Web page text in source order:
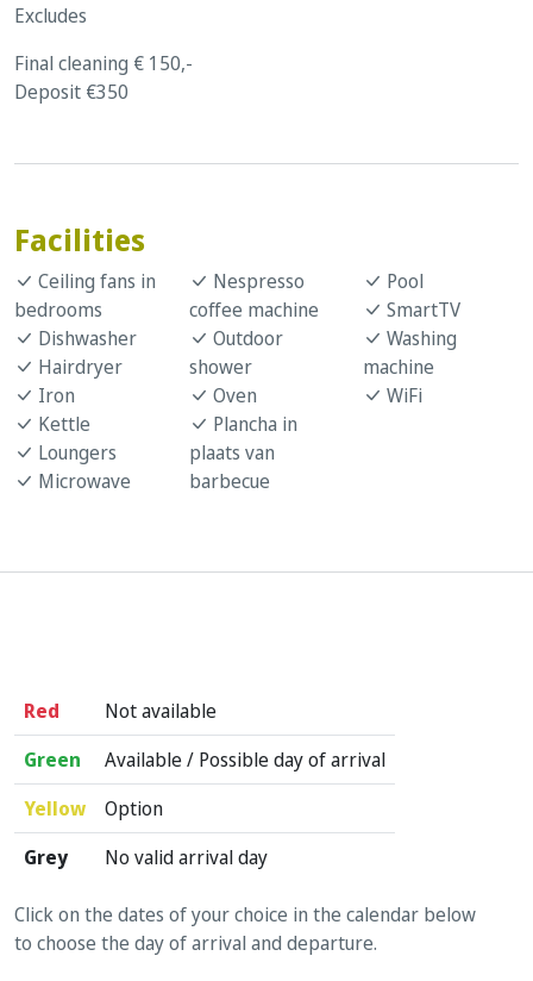
Excludes
Final cleaning € 150,-
Deposit €350
Facilities
Ceiling fans in
bedrooms
Dishwasher
Hairdryer
Iron
Kettle
Loungers
Microwave
Nespresso
coffee machine
Outdoor
shower
Oven
Plancha in
plaats van
barbecue
Pool
SmartTV
Washing
machine
WiFi
Red
Not available
Green
Available / Possible day of arrival
Yellow
Option
Grey
No valid arrival day
Click on the dates of your choice in the calendar below
to choose the day of arrival and departure.